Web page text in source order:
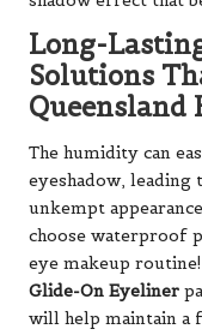
Long-
Solutions
The humidity can
eyeshadow, leading
unkempt
choose waterproof
eye makeup
Glide-On Eyeliner
will help maintain a